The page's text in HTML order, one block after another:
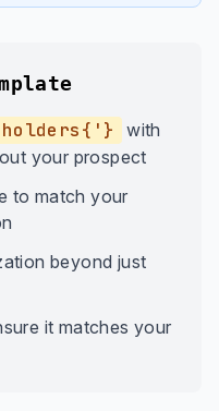
with
your prospect
to match your
beyond just
it matches your